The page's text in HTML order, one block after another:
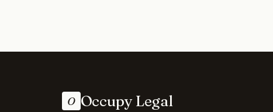
O Occupy Legal